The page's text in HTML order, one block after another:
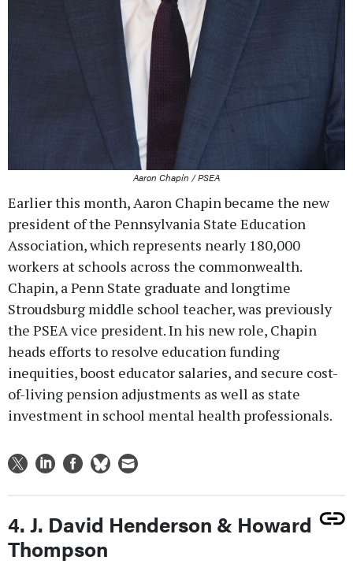
Aaron Chapin / PSEA
Earlier this month, Aaron Chapin became the new
president of the Pennsylvania State Education
Association, which represents nearly 180,000
workers at schools across the commonwealth.
Chapin, a Penn State graduate and longtime
Stroudsburg middle school teacher, was previously
the PSEA vice president. In his new role, Chapin
heads efforts to resolve education funding
inequities, boost educator salaries, and secure cost-
of-living pension adjustments as well as state
investment in school mental health professionals.
4. J. David Henderson & Howard
Thompson